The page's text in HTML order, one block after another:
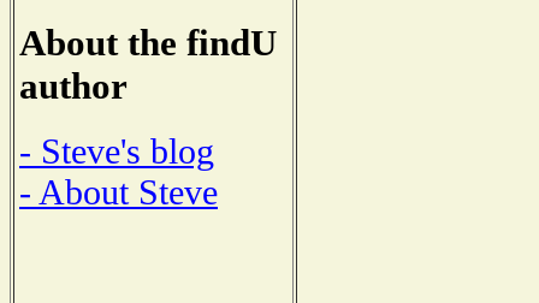
About the findU
author
- Steve's blog
- About Steve